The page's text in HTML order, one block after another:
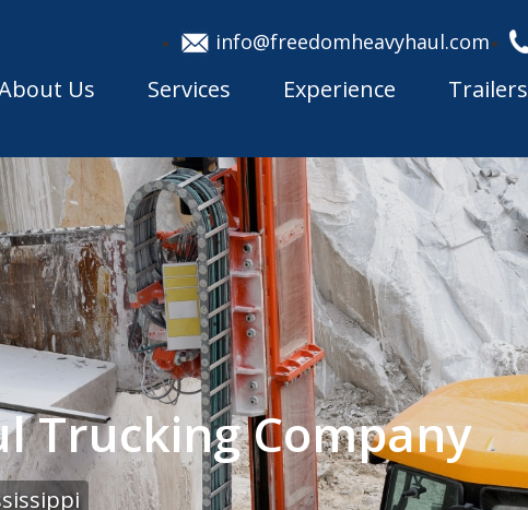
info@freedomheavyhaul.com
Us Services Experience Trailers
Trucking Company